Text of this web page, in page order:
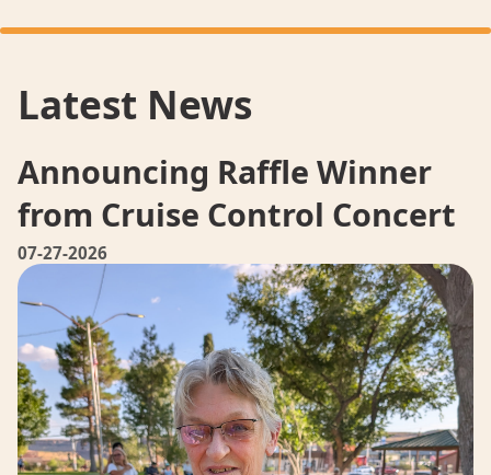
Latest News
Announcing Raffle Winner
from Cruise Control Concert
07-27-2026